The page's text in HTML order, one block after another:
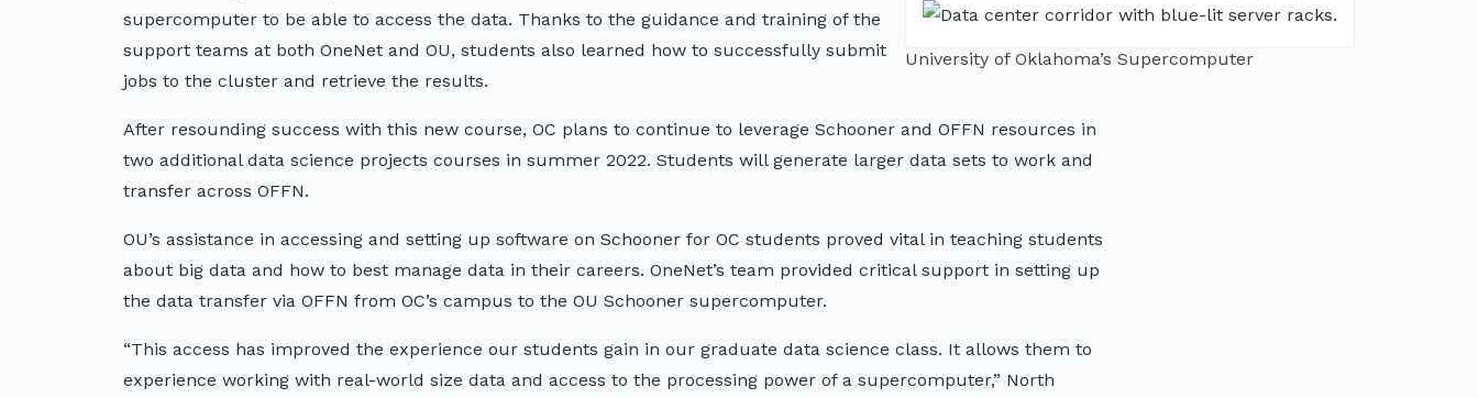
University of Oklahoma’s Supercomputer
supercomputer to be able to access the data. Thanks to the guidance and training of the
support teams at both OneNet and OU, students also learned how to successfully submit
jobs to the cluster and retrieve the results.
After resounding success with this new course, OC plans to continue to leverage Schooner and OFFN resources in
two additional data science projects courses in summer 2022. Students will generate larger data sets to work and
transfer across OFFN.
OU’s assistance in accessing and setting up software on Schooner for OC students proved vital in teaching students
about big data and how to best manage data in their careers. OneNet’s team provided critical support in setting up
the data transfer via OFFN from OC’s campus to the OU Schooner supercomputer.
“This access has improved the experience our students gain in our graduate data science class. It allows them to
experience working with real-world size data and access to the processing power of a supercomputer,” North